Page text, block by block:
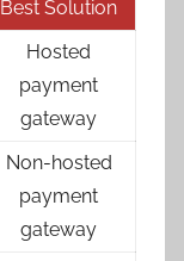
Best Solution
Hosted
payment
gateway
Non-hosted
payment
gateway